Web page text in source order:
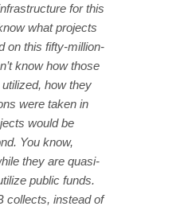
for this
what projects
on this fifty-million-
know how those
how they
were taken in
would be
You know,
they are quasi-
public funds.
collects, instead of